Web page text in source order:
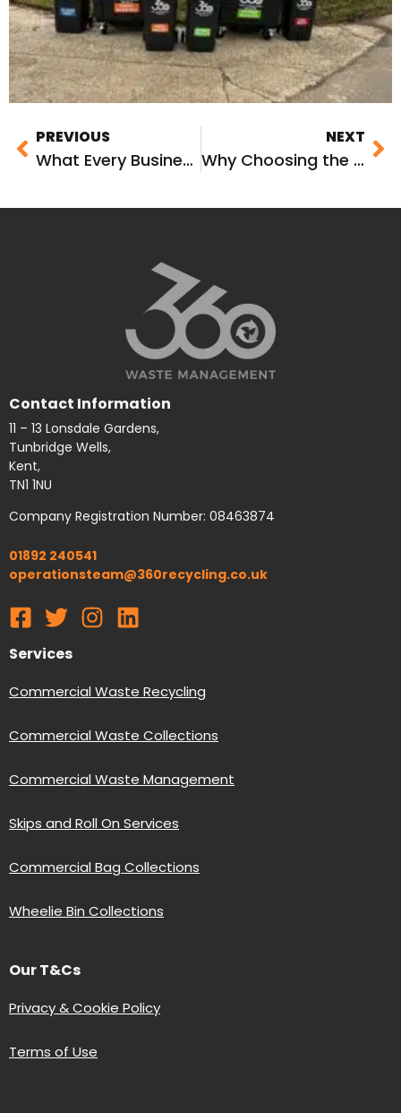
PREVIOUS
What Every Business Needs to Know About Commercial Waste Management
NEXT
Why Choosing the Right Business Waste Management Partner Matters
Contact Information
11 – 13 Lonsdale Gardens,
Tunbridge Wells,
Kent,
TN1 1NU
Company Registration Number: 08463874
01892 240541
operationsteam@360recycling.co.uk
Services
Commercial Waste Recycling
Commercial Waste Collections
Commercial Waste Management
Skips and Roll On Services
Commercial Bag Collections
Wheelie Bin Collections
Our T&Cs
Privacy & Cookie Policy
Terms of Use